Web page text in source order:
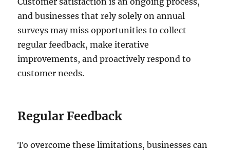
and businesses that rely solely on annual
surveys may miss opportunities to collect
regular feedback, make iterative
improvements, and proactively respond to
customer needs.
Regular Feedback
To overcome these limitations, businesses can